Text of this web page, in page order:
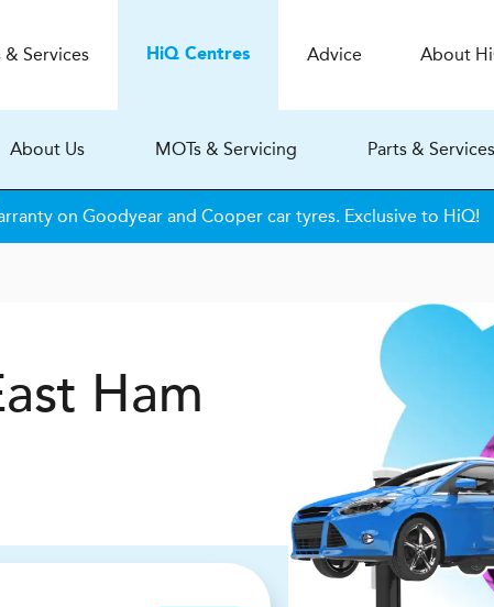
& Services HiQCentres Advice About Hi
About Us MOTs & Servicing Parts & Services
on Goodyear and Cooper car tyres. Exclusive to HiQ!
Ham